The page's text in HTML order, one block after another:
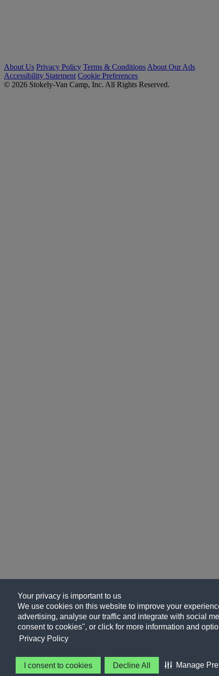
Your privacy is important to us
We use cookies on this website to improve your
advertising, analyse our traffic and integrate with social
consent to cookies", or click for more information and
Privacy Policy
I consent to cookies Decline All Manage
About Us Privacy Policy Terms & Conditions About Our Ads
Accessibility Statement Cookie Preferences
© 2026 Stokely-Van Camp, Inc. All Rights Reserved.